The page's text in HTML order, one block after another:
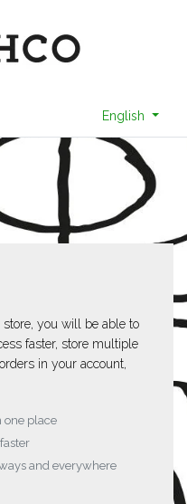
English
you will be able to
faster, store multiple
in your account,
one place
and everywhere